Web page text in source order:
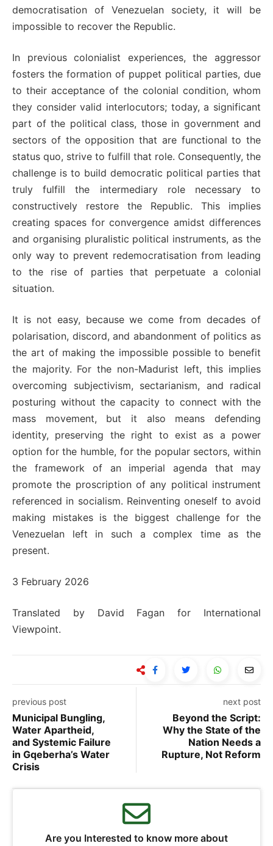
democratisation of Venezuelan society, it will be
impossible to recover the Republic.
In previous colonialist experiences, the aggressor
fosters the formation of puppet political parties, due
to their acceptance of the colonial condition, whom
they consider valid interlocutors; today, a significant
part of the political class, those in government and
sectors of the opposition that are functional to the
status quo, strive to fulfill that role. Consequently, the
challenge is to build democratic political parties that
truly fulfill the intermediary role necessary to
constructively restore the Republic. This implies
creating spaces for convergence amidst differences
and organising pluralistic political instruments, as the
only way to prevent redemocratisation from leading
to the rise of parties that perpetuate a colonial
situation.
It is not easy, because we come from decades of
polarisation, discord, and abandonment of politics as
the art of making the impossible possible to benefit
the majority. For the non-Madurist left, this implies
overcoming subjectivism, sectarianism, and radical
posturing without the capacity to connect with the
mass movement, but it also means defending
identity, preserving the right to exist as a power
option for the humble, for the popular sectors, within
the framework of an imperial agenda that may
promote the proscription of any political instrument
referenced in socialism. Reinventing oneself to avoid
making mistakes is the biggest challenge for the
Venezuelan left in such a complex time as the
present.
3 February 2026
Translated by David Fagan for International
Viewpoint.
previous post
Municipal Bungling,
Water Apartheid,
and Systemic Failure
in Gqeberha’s Water
Crisis
next post
Beyond the Script:
Why the State of the
Nation Needs a
Rupture, Not Reform
Are you Interested to know more about